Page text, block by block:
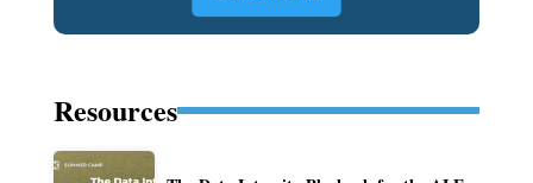
Resources